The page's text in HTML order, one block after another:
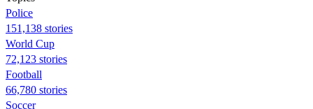
Police
151,138 stories
World Cup
72,123 stories
Football
66,780 stories
Soccer